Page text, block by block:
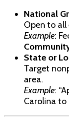
National
Open to
Example:
State or
Target
area.
Example:
Carolina to